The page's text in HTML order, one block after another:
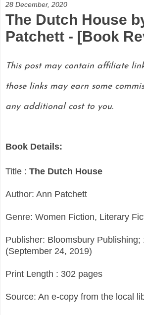
28 December, 2020
The Dutch House
Patchett - [Book
This post may contain affiliate
those links may earn some
any additional cost to you.
Book Details:
Title : The Dutch House
Author: Ann Patchett
Genre: Women Fiction, Literary
Publisher: Bloomsbury Publishing;
(September 24, 2019)
Print Length : 302 pages
Source: An e-copy from the local